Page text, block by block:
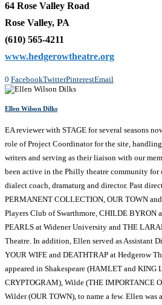
64 Rose Valley Road
Rose Valley, PA
(610) 565-4211
www.hedgerowtheatre.org
0 FacebookTwitterPinterestEmail
Ellen Wilson Dilks
EA reviewer with STAGE for several seasons
role of Project Coordinator for the site,
writers and serving as their liaison with our
been active in the Philly theatre community for
dialect coach, dramaturg and director. Past
PERMANENT COLLECTION, OUR TOWN
Players Club of Swarthmore, CHILDE BYRON
PEARLS at Widener University and THE
Theatre. In addition, Ellen served as Assistant
YOUR WIFE and DEATHTRAP at Hedgerow
appeared in Shakespeare (HAMLET and KING
CRYPTOGRAM), Wilde (THE IMPORTANCE
Wilder (OUR TOWN), to name a few. Ellen was